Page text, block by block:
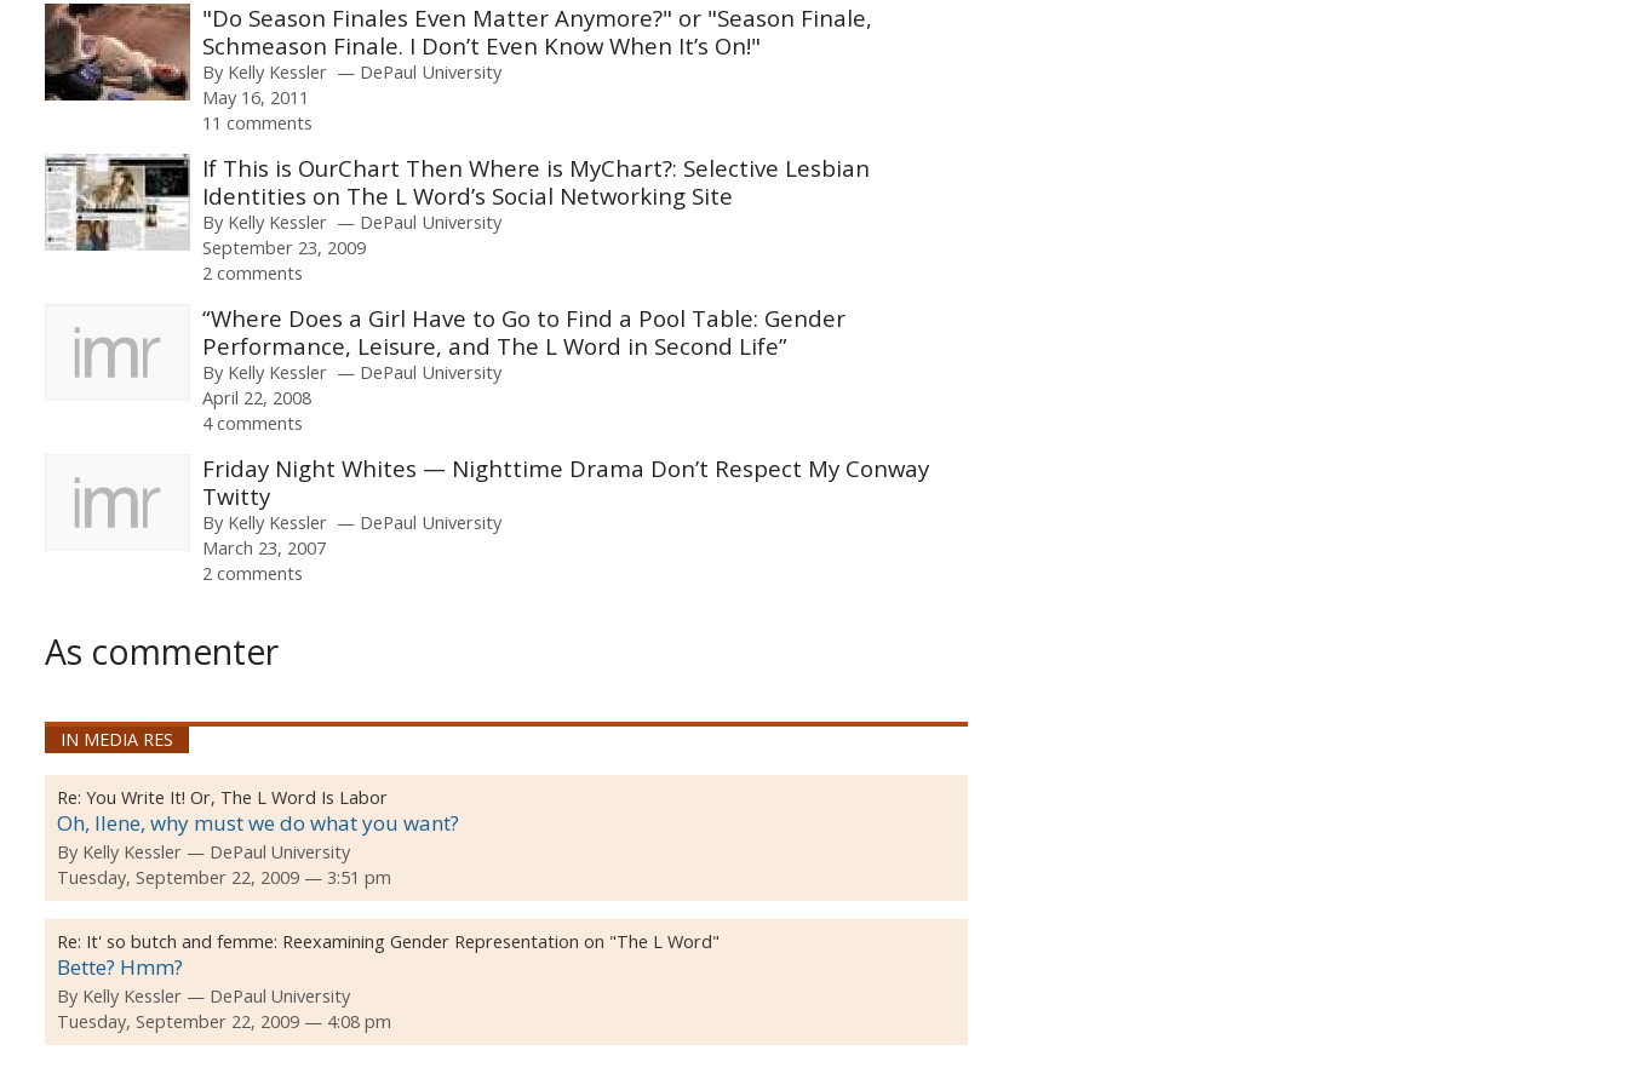
"Do Season Finales Even Matter Anymore?" or "Season Finale,
Schmeason Finale. I Don’t Even Know When It’s On!"
By Kelly Kessler
DePaul University
May 16, 2011
11 comments
If This is OurChart Then Where is MyChart?: Selective Lesbian
Identities on The L Word’s Social Networking Site
By Kelly Kessler
DePaul University
September 23, 2009
2 comments
“Where Does a Girl Have to Go to Find a Pool Table: Gender
Performance, Leisure, and The L Word in Second Life”
By Kelly Kessler
DePaul University
April 22, 2008
4 comments
Friday Night Whites — Nighttime Drama Don’t Respect My Conway
Twitty
By Kelly Kessler
DePaul University
March 23, 2007
2 comments
As commenter
IN MEDIA RES
Re: You Write It! Or, The L Word Is Labor
Oh, Ilene, why must we do what you want?
By Kelly Kessler
DePaul University
Tuesday, September 22, 2009 — 3:51 pm
Re: It' so butch and femme: Reexamining Gender Representation on "The L Word"
Bette? Hmm?
By Kelly Kessler
DePaul University
Tuesday, September 22, 2009 — 4:08 pm